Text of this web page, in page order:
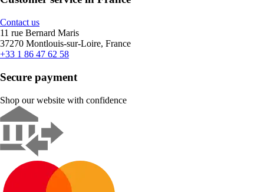
Contact us
11 rue Bernard Maris
37270 Montlouis-sur-Loire, France
+33 1 86 47 62 58
Secure payment
Shop our website with confidence